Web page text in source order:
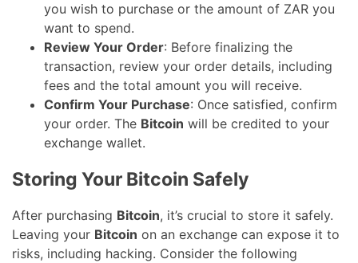
you wish to purchase or the amount of ZAR you
want to spend.
Review Your Order: Before finalizing the
transaction, review your order details, including
fees and the total amount you will receive.
Confirm Your Purchase: Once satisfied, confirm
your order. The Bitcoin will be credited to your
exchange wallet.
Storing Your Bitcoin Safely
After purchasing Bitcoin, it’s crucial to store it safely.
Leaving your Bitcoin on an exchange can expose it to
risks, including hacking. Consider the following